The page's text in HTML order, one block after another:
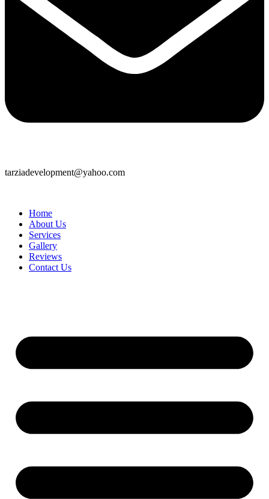
tarziadevelopment@yahoo.com
Home
About Us
Services
Gallery
Reviews
Contact Us